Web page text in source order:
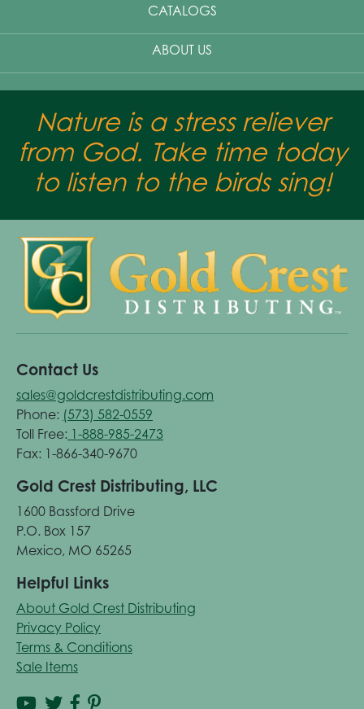
CATALOGS
ABOUT US
Nature is a stress reliever
from God. Take time today
to listen to the birds sing!
Contact Us
sales@goldcrestdistributing.com
Phone: (573) 582-0559
Toll Free: 1-888-985-2473
Fax: 1-866-340-9670
Gold Crest Distributing, LLC
1600 Bassford Drive
P.O. Box 157
Mexico, MO 65265
Helpful Links
About Gold Crest Distributing
Privacy Policy
Terms & Conditions
Sale Items